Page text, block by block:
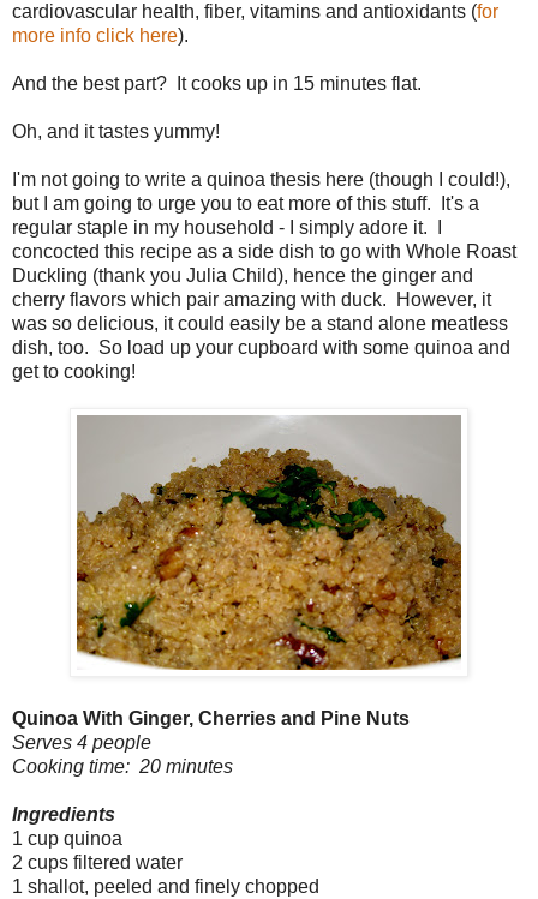
cardiovascular health, fiber, vitamins and antioxidants (for
more info click here).
And the best part? It cooks up in 15 minutes flat.
Oh, and it tastes yummy!
I'm not going to write a quinoa thesis here (though I could!),
but I am going to urge you to eat more of this stuff. It's a
regular staple in my household - I simply adore it. I
concocted this recipe as a side dish to go with Whole Roast
Duckling (thank you Julia Child), hence the ginger and
cherry flavors which pair amazing with duck. However, it
was so delicious, it could easily be a stand alone meatless
dish, too. So load up your cupboard with some quinoa and
get to cooking!
Quinoa With Ginger, Cherries and Pine Nuts
Serves 4 people
Cooking time: 20 minutes
Ingredients
1 cup quinoa
2 cups filtered water
1 shallot, peeled and finely chopped